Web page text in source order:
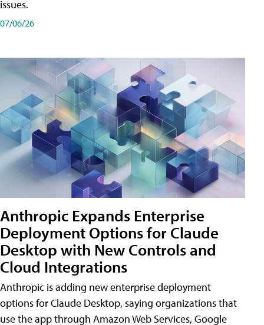
issues.
07/06/26
Anthropic Expands Enterprise
Deployment Options for Claude
Desktop with New Controls and
Cloud Integrations
Anthropic is adding new enterprise deployment
options for Claude Desktop, saying organizations that
use the app through Amazon Web Services, Google